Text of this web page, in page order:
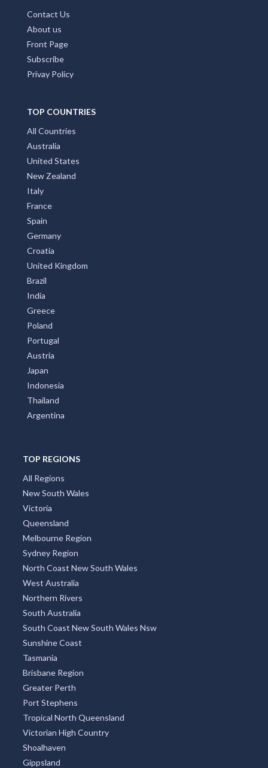
Contact Us
About us
Front Page
Subscribe
Privay Policy
TOP COUNTRIES
All Countries
Australia
United States
New Zealand
Italy
France
Spain
Germany
Croatia
United Kingdom
Brazil
India
Greece
Poland
Portugal
Austria
Japan
Indonesia
Thailand
Argentina
TOP REGIONS
All Regions
New South Wales
Victoria
Queensland
Melbourne Region
Sydney Region
North Coast New South Wales
West Australia
Northern Rivers
South Australia
South Coast New South Wales Nsw
Sunshine Coast
Tasmania
Brisbane Region
Greater Perth
Port Stephens
Tropical North Queensland
Victorian High Country
Shoalhaven
Gippsland